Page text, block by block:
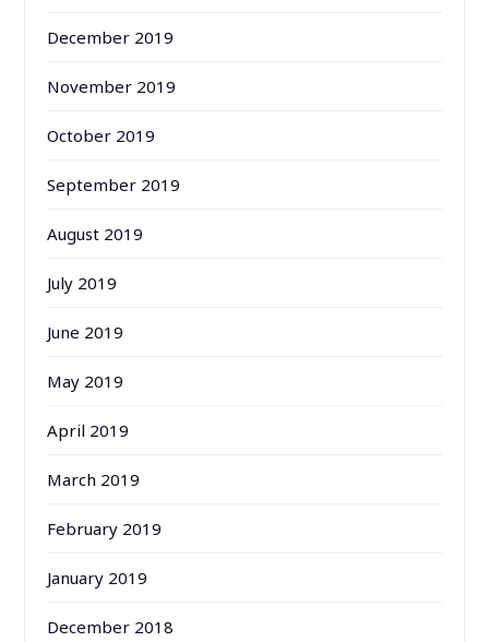
December 2019
November 2019
October 2019
September 2019
August 2019
July 2019
June 2019
May 2019
April 2019
March 2019
February 2019
January 2019
December 2018